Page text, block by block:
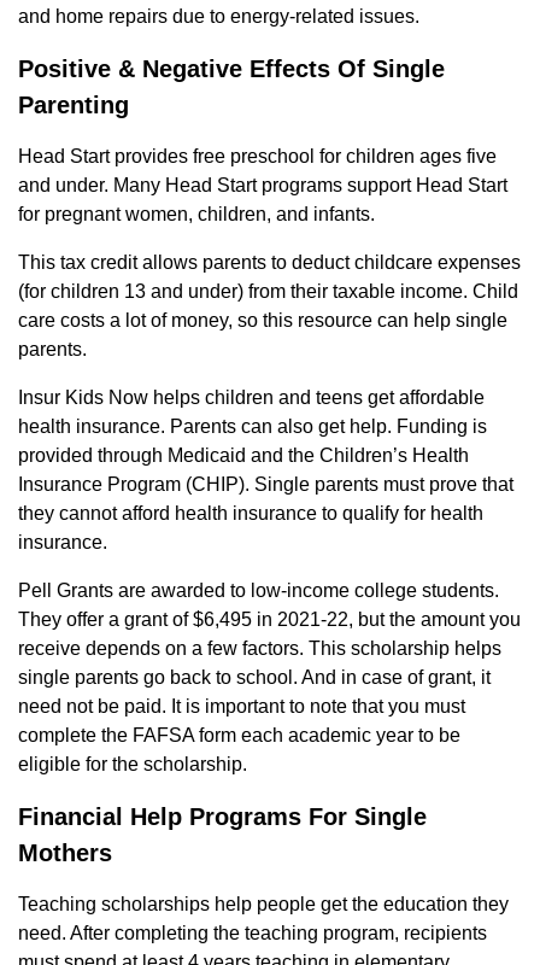
and home repairs due to energy-related issues.
Positive & Negative Effects Of Single
Parenting
Head Start provides free preschool for children ages five
and under. Many Head Start programs support Head Start
for pregnant women, children, and infants.
This tax credit allows parents to deduct childcare expenses
(for children 13 and under) from their taxable income. Child
care costs a lot of money, so this resource can help single
parents.
Insur Kids Now helps children and teens get affordable
health insurance. Parents can also get help. Funding is
provided through Medicaid and the Children’s Health
Insurance Program (CHIP). Single parents must prove that
they cannot afford health insurance to qualify for health
insurance.
Pell Grants are awarded to low-income college students.
They offer a grant of $6,495 in 2021-22, but the amount you
receive depends on a few factors. This scholarship helps
single parents go back to school. And in case of grant, it
need not be paid. It is important to note that you must
complete the FAFSA form each academic year to be
eligible for the scholarship.
Financial Help Programs For Single
Mothers
Teaching scholarships help people get the education they
need. After completing the teaching program, recipients